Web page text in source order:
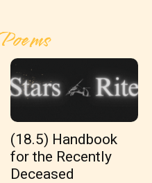
(18.5) Handbook
for the Recently
Deceased